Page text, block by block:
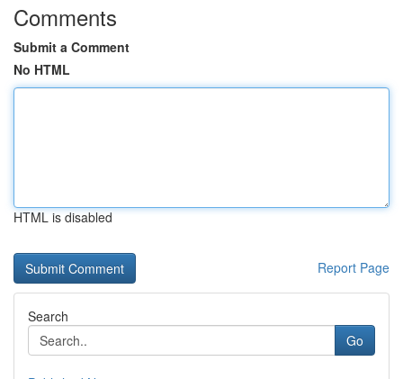
Comments
Submit a Comment
No HTML
HTML is disabled
Report Page
Search
Go